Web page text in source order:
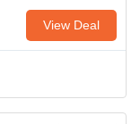
View Deal